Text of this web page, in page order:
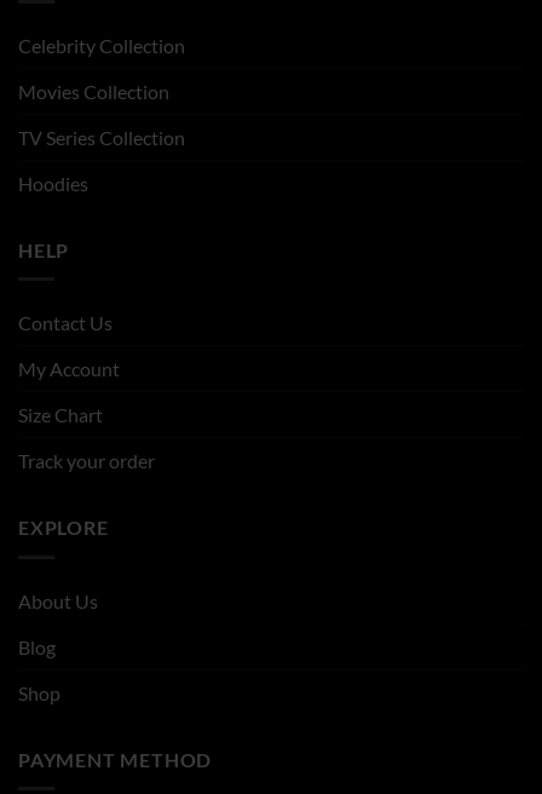
Celebrity Collection
Movies Collection
TV Series Collection
Hoodies
HELP
Contact Us
My Account
Size Chart
Track your order
EXPLORE
About Us
Blog
Shop
PAYMENT METHOD